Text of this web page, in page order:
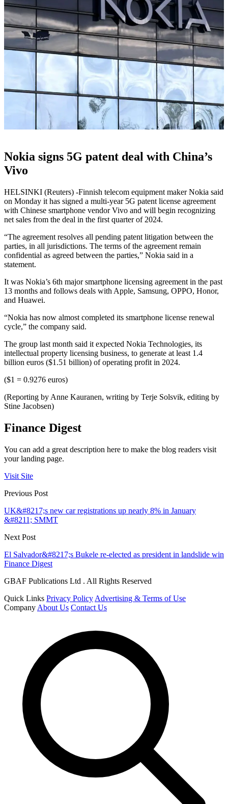
Nokia signs 5G patent deal with China’s
Vivo
HELSINKI (Reuters) -Finnish telecom equipment maker Nokia said
on Monday it has signed a multi-year 5G patent license agreement
with Chinese smartphone vendor Vivo and will begin recognizing
net sales from the deal in the first quarter of 2024.
“The agreement resolves all pending patent litigation between the
parties, in all jurisdictions. The terms of the agreement remain
confidential as agreed between the parties,” Nokia said in a
statement.
It was Nokia’s 6th major smartphone licensing agreement in the past
13 months and follows deals with Apple, Samsung, OPPO, Honor,
and Huawei.
“Nokia has now almost completed its smartphone license renewal
cycle,” the company said.
The group last month said it expected Nokia Technologies, its
intellectual property licensing business, to generate at least 1.4
billion euros ($1.51 billion) of operating profit in 2024.
($1 = 0.9276 euros)
(Reporting by Anne Kauranen, writing by Terje Solsvik, editing by
Stine Jacobsen)
Finance Digest
You can add a great description here to make the blog readers visit
your landing page.
Visit Site
Previous Post
UK&#8217;s new car registrations up nearly 8% in January
&#8211; SMMT
Next Post
El Salvador&#8217;s Bukele re-elected as president in landslide win
Finance Digest
GBAF Publications Ltd . All Rights Reserved
Quick Links Privacy Policy Advertising & Terms of Use
Company About Us Contact Us